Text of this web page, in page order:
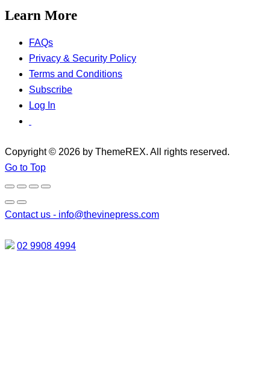
Learn More
FAQs
Privacy & Security Policy
Terms and Conditions
Subscribe
Log In
Copyright © 2026 by ThemeREX. All rights reserved.
Go to Top
Contact us - info@thevinepress.com
02 9908 4994